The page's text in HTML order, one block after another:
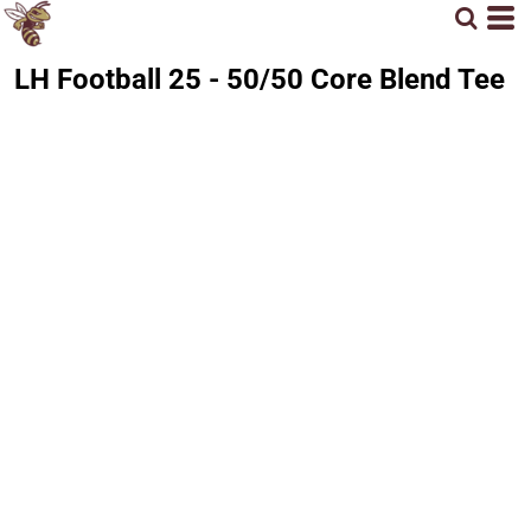
LH Football 25 - 50/50 Core Blend Tee